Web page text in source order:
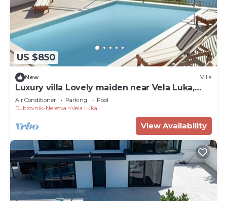
US $850
New Villa
Luxury villa Lovely maiden near Vela Luka,
pool
Air Conditioner Parking
Pool
Dubrovnik-Neretva
Vela Luka
View Availability